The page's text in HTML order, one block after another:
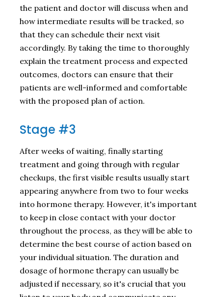
the patient and doctor will discuss when and
how intermediate results will be tracked, so
that they can schedule their next visit
accordingly. By taking the time to thoroughly
explain the treatment process and expected
outcomes, doctors can ensure that their
patients are well-informed and comfortable
with the proposed plan of action.
Stage #3
After weeks of waiting, finally starting
treatment and going through with regular
checkups, the first visible results usually start
appearing anywhere from two to four weeks
into hormone therapy. However, it's important
to keep in close contact with your doctor
throughout the process, as they will be able to
determine the best course of action based on
your individual situation. The duration and
dosage of hormone therapy can usually be
adjusted if necessary, so it's crucial that you